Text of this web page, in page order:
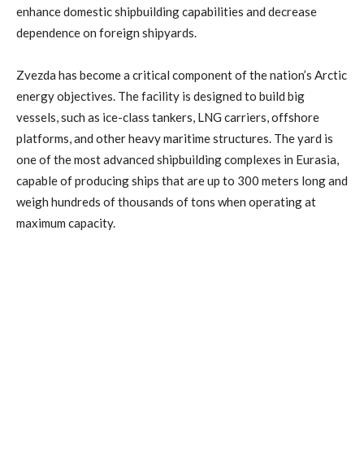
enhance domestic shipbuilding capabilities and decrease
dependence on foreign shipyards.
Zvezda has become a critical component of the nation’s Arctic
energy objectives. The facility is designed to build big
vessels, such as ice-class tankers, LNG carriers, offshore
platforms, and other heavy maritime structures. The yard is
one of the most advanced shipbuilding complexes in Eurasia,
capable of producing ships that are up to 300 meters long and
weigh hundreds of thousands of tons when operating at
maximum capacity.